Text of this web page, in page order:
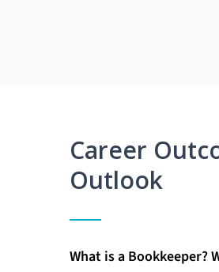
Career
Outlook
What is a Bookkeeper?